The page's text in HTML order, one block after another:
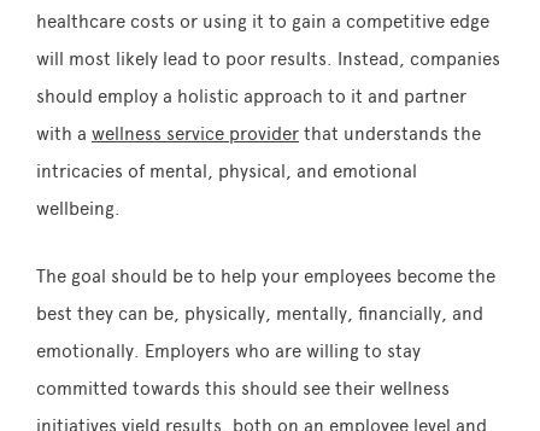
healthcare costs or using it to gain a competitive edge
will most likely lead to poor results. Instead, companies
should employ a holistic approach to it and partner
with a wellness service provider that understands the
intricacies of mental, physical, and emotional
wellbeing.
The goal should be to help your employees become the
best they can be, physically, mentally, financially, and
emotionally. Employers who are willing to stay
committed towards this should see their wellness
initiatives yield results, both on an employee level and